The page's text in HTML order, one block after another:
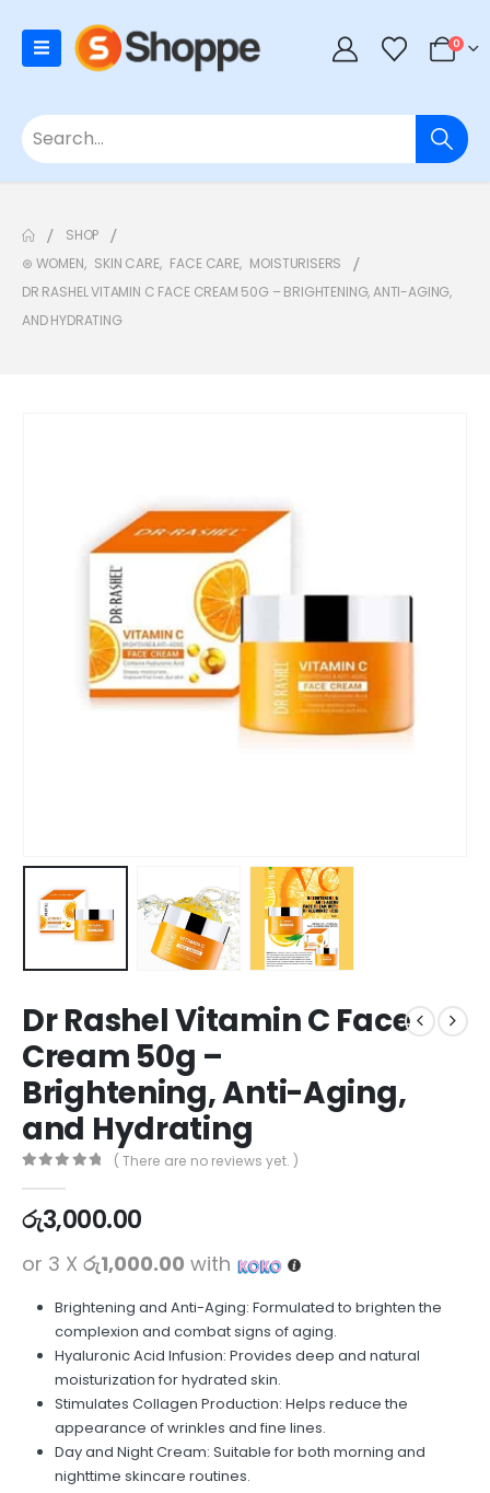
0
SHOP
⊛ WOMEN, SKIN CARE, FACE CARE, MOISTURISERS
DR RASHEL VITAMIN C FACE CREAM 50G – BRIGHTENING, ANTI-AGING,
AND HYDRATING
Dr Rashel Vitamin C Face
Cream 50g –
Brightening, Anti-Aging,
and Hydrating
( There are no reviews yet. )
රු3,000.00
or 3 X රු1,000.00 with
Brightening and Anti-Aging: Formulated to brighten the
complexion and combat signs of aging.
Hyaluronic Acid Infusion: Provides deep and natural
moisturization for hydrated skin.
Stimulates Collagen Production: Helps reduce the
appearance of wrinkles and fine lines.
Day and Night Cream: Suitable for both morning and
nighttime skincare routines.